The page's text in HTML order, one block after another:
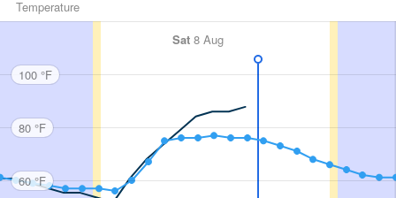
Temperature
Sat 8 Aug
100 °F
80 °F
60 °F